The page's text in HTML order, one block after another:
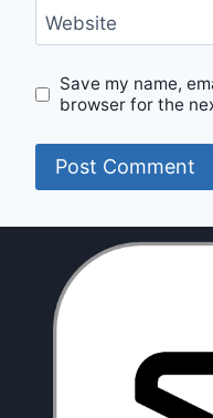
Website
Save my name,
browser for the